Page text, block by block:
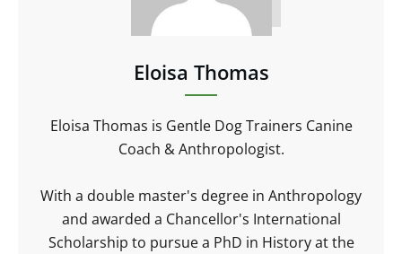
Eloisa Thomas
Eloisa Thomas is Gentle Dog Trainers Canine
Coach & Anthropologist.
With a double master's degree in Anthropology
and awarded a Chancellor's International
Scholarship to pursue a PhD in History at the